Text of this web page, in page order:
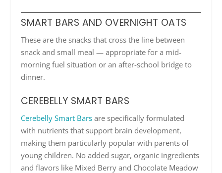
SMART BARS AND OVERNIGHT OATS
These are the snacks that cross the line between
snack and small meal — appropriate for a mid-
morning fuel situation or an after-school bridge to
dinner.
CEREBELLY SMART BARS
Cerebelly Smart Bars are specifically formulated
with nutrients that support brain development,
making them particularly popular with parents of
young children. No added sugar, organic ingredients
and flavors like Mixed Berry and Chocolate Meadow